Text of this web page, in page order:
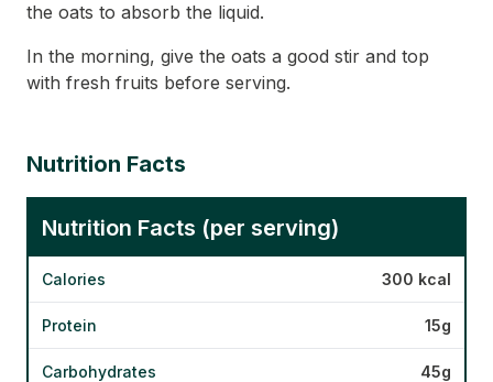
the oats to absorb the liquid.
In the morning, give the oats a good stir and top
with fresh fruits before serving.
Nutrition Facts
Nutrition Facts (per serving)
Calories 300 kcal
Protein 15g
Carbohydrates 45g